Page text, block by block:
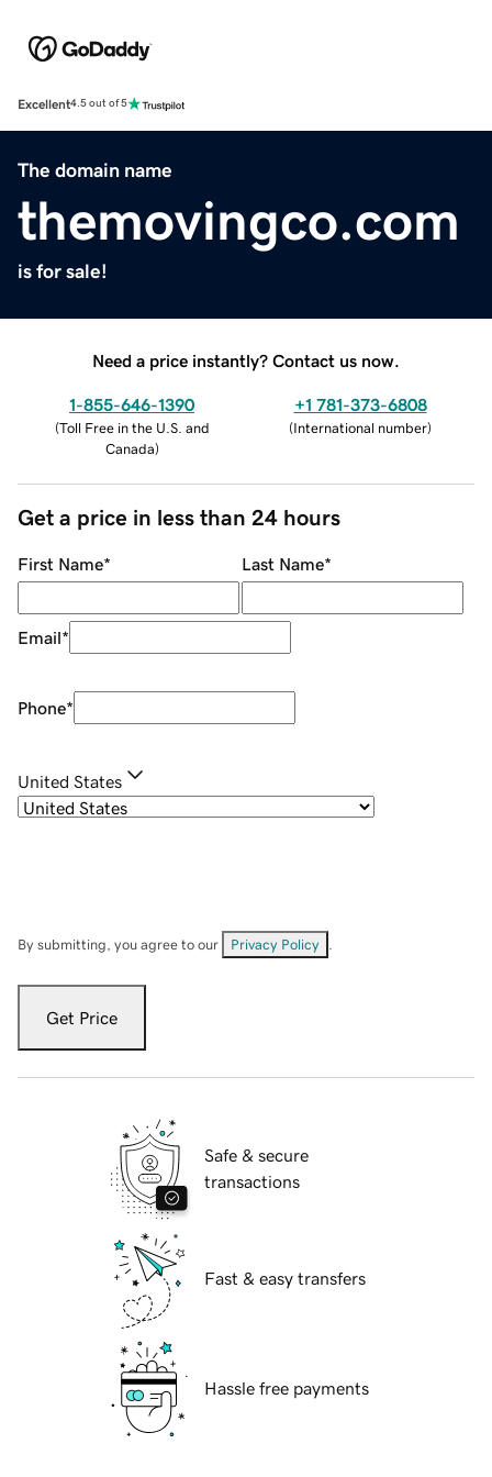
Excellent4.5 out of 5
The domain name
themovingco.com
is for sale!
Need a price instantly? Contact us now.
1-855-646-1390
(Toll Free in the U.S. and
Canada)
+1 781-373-6808
(International number)
Get a price in less than 24 hours
First Name* Last Name*
Email*
Phone*
United States
By submitting, you agree to our Privacy Policy
Get Price
Safe & secure
transactions
Fast & easy transfers
Hassle free payments